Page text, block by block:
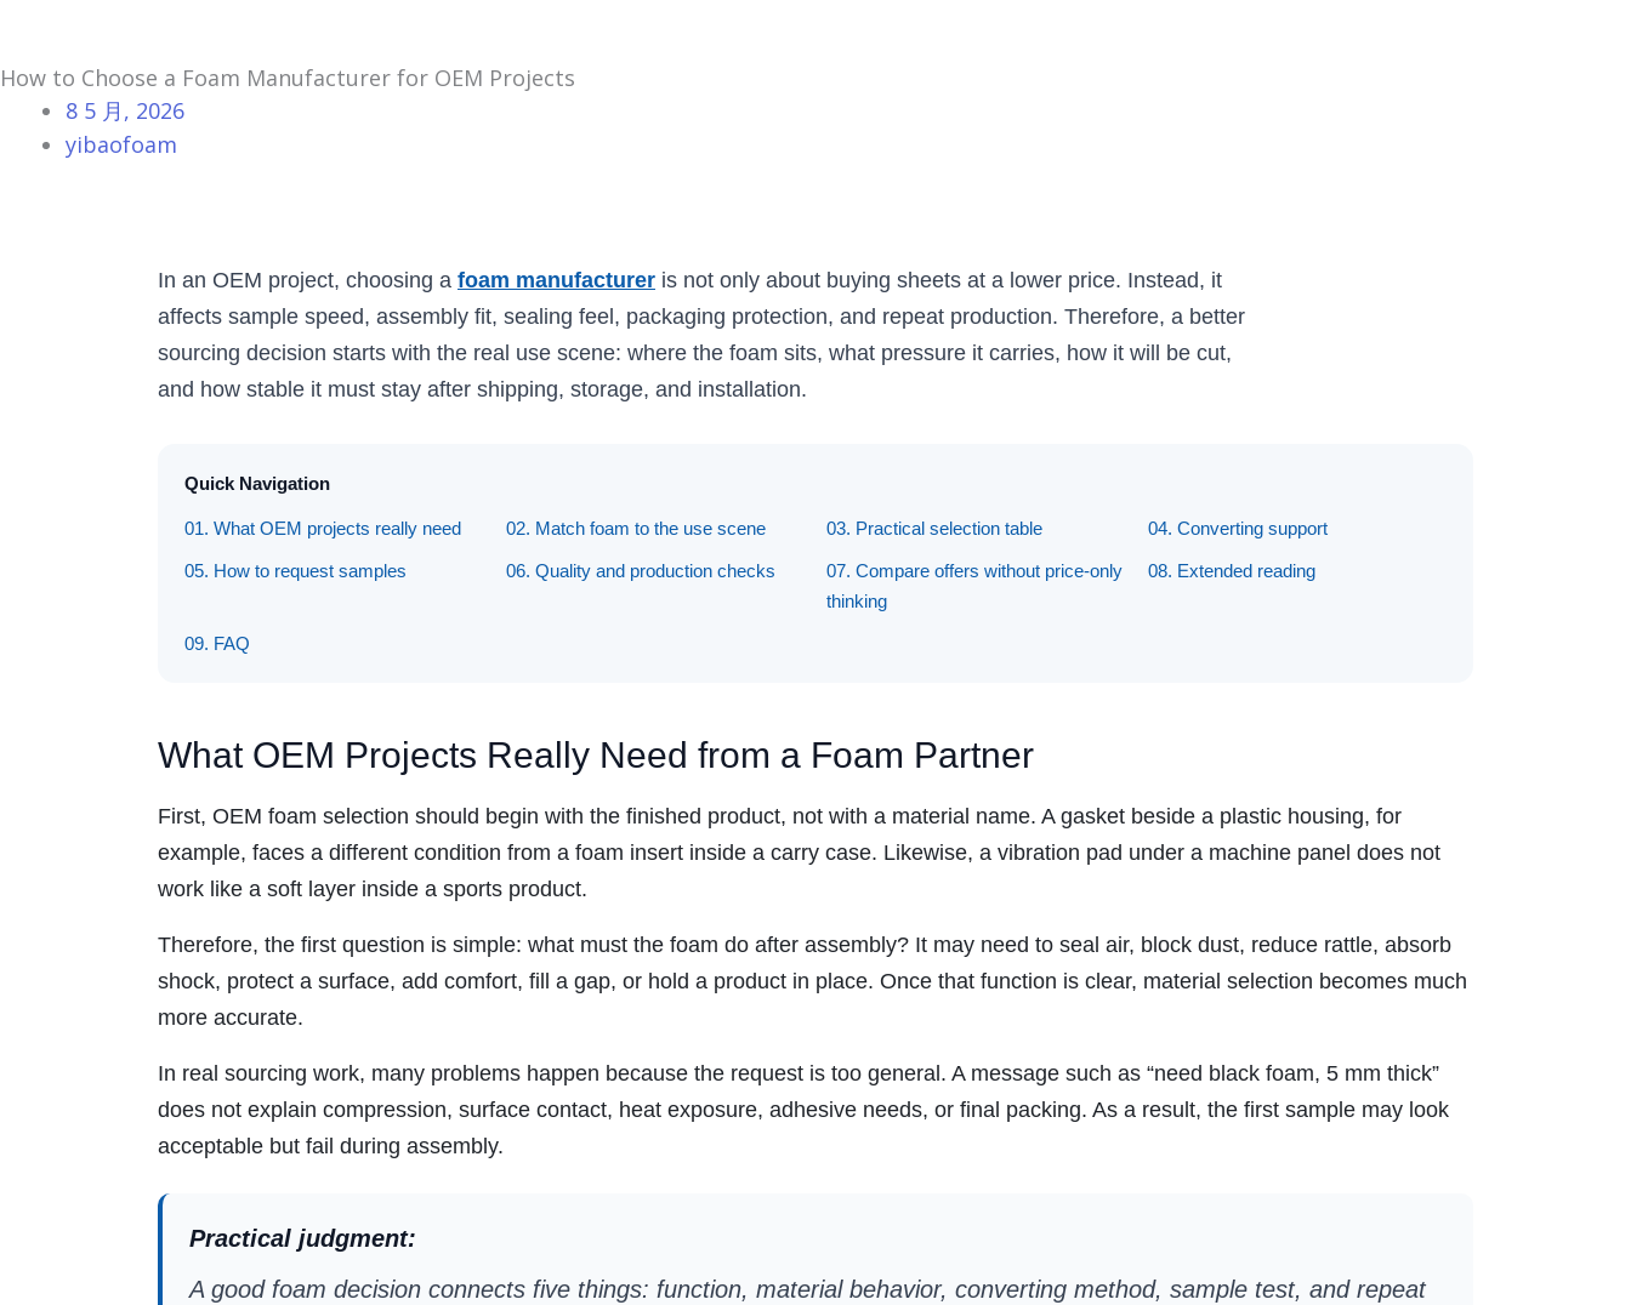
How to Choose a Foam Manufacturer for OEM Projects
8 5 月, 2026
yibaofoam
In an OEM project, choosing a foam manufacturer is not only about buying sheets at a lower price. Instead, it
affects sample speed, assembly fit, sealing feel, packaging protection, and repeat production. Therefore, a better
sourcing decision starts with the real use scene: where the foam sits, what pressure it carries, how it will be cut,
and how stable it must stay after shipping, storage, and installation.
Quick Navigation
01. What OEM projects really need 02. Match foam to the use scene 03. Practical selection table 04. Converting support
05. How to request samples 06. Quality and production checks
07. Compare offers without price-only
thinking
08. Extended reading
09. FAQ
What OEM Projects Really Need from a Foam Partner
First, OEM foam selection should begin with the finished product, not with a material name. A gasket beside a plastic housing, for
example, faces a different condition from a foam insert inside a carry case. Likewise, a vibration pad under a machine panel does not
work like a soft layer inside a sports product.
Therefore, the first question is simple: what must the foam do after assembly? It may need to seal air, block dust, reduce rattle, absorb
shock, protect a surface, add comfort, fill a gap, or hold a product in place. Once that function is clear, material selection becomes much
more accurate.
In real sourcing work, many problems happen because the request is too general. A message such as “need black foam, 5 mm thick”
does not explain compression, surface contact, heat exposure, adhesive needs, or final packing. As a result, the first sample may look
acceptable but fail during assembly.
Practical judgment:
A good foam decision connects five things: function, material behavior, converting method, sample test, and repeat